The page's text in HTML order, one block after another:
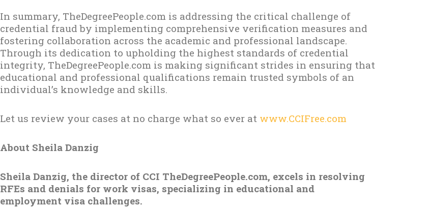
In summary, TheDegreePeople.com is addressing the critical challenge of
credential fraud by implementing comprehensive verification measures and
fostering collaboration across the academic and professional landscape.
Through its dedication to upholding the highest standards of credential
integrity, TheDegreePeople.com is making significant strides in ensuring that
educational and professional qualifications remain trusted symbols of an
individual’s knowledge and skills.
Let us review your cases at no charge what so ever at www.CCIFree.com
About Sheila Danzig
Sheila Danzig, the director of CCI TheDegreePeople.com, excels in resolving
RFEs and denials for work visas, specializing in educational and
employment visa challenges.